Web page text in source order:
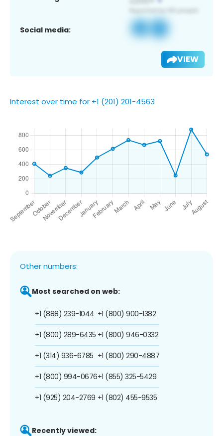
Social media:
VIEW
Interest over time for +1 (201) 201-4563
Other numbers:
Most searched on web:
+1 (888) 239-1044
+1 (800) 289-6435
+1 (314) 936-6785
+1 (800) 994-0676
+1 (925) 204-2769
+1 (800) 900-1382
+1 (800) 946-0332
+1 (800) 290-4887
+1 (855) 325-5429
+1 (802) 455-9535
Recently viewed: